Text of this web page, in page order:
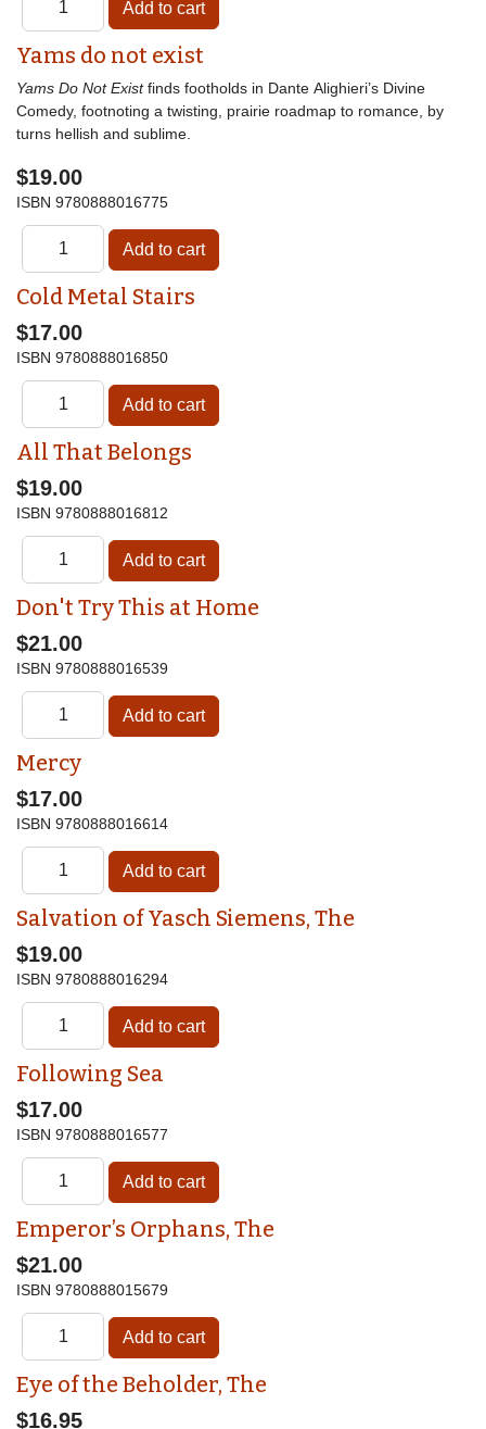
Yams do not exist
Yams Do Not Existfinds footholds in Dante Alighieri’s Divine
Comedy, footnoting a twisting, prairie roadmap to romance, by
turns hellish and sublime.
$19.00
ISBN 9780888016775
Cold Metal Stairs
$17.00
ISBN 9780888016850
All That Belongs
$19.00
ISBN 9780888016812
Don't Try This at Home
$21.00
ISBN 9780888016539
Mercy
$17.00
ISBN 9780888016614
Salvation of Yasch Siemens, The
$19.00
ISBN 9780888016294
Following Sea
$17.00
ISBN 9780888016577
Emperor’s Orphans, The
$21.00
ISBN 9780888015679
Eye of the Beholder, The
$16.95